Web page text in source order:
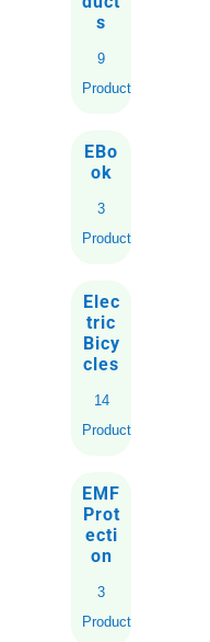
s
9
Products
EBo
ok
3
Products
Elec
tric
Bicy
cles
14
Products
EMF
Prot
ecti
on
3
Products